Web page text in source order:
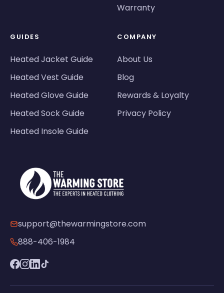
Warranty
GUIDES
Heated Jacket Guide
Heated Vest Guide
Heated Glove Guide
Heated Sock Guide
Heated Insole Guide
COMPANY
About Us
Blog
Rewards & Loyalty
Privacy Policy
support@thewarmingstore.com
888-406-1984